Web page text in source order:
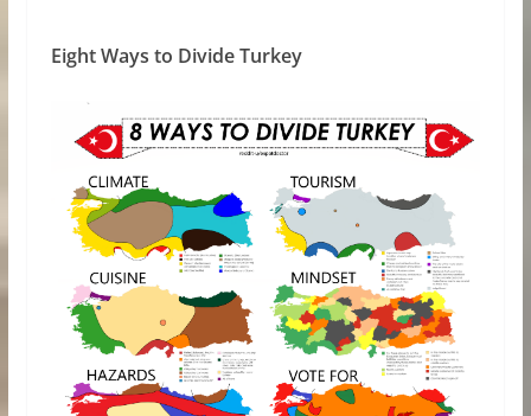
Eight Ways to Divide Turkey